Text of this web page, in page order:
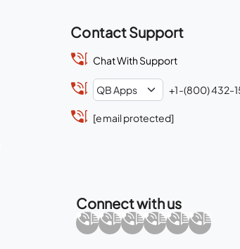
Contact Support
Chat With Support
+1-(800) 432-
[email protected]
Connect with us